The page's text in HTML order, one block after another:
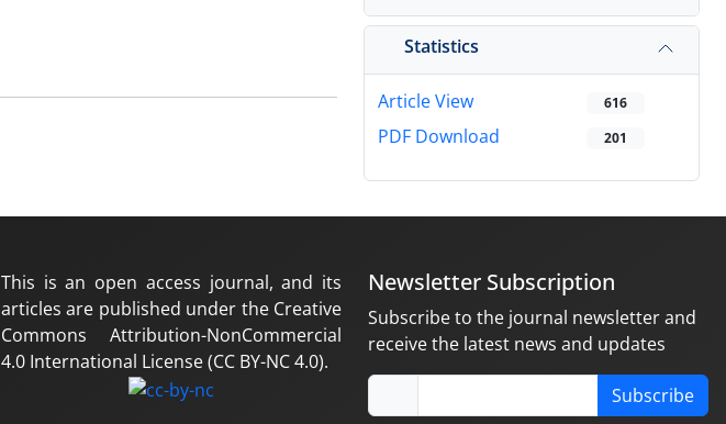
Statistics
Article View 616
PDF Download 201
This is an open access journal, and its
articles are published under the Creative
Commons Attribution-NonCommercial
4.0 International License (CC BY-NC 4.0).
Newsletter Subscription
Subscribe to the journal newsletter and
receive the latest news and updates
Subscribe